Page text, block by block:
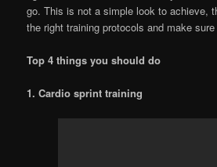
go. This is not a simple look to achieve,
the right training protocols and make
Top 4 things you should do
1. Cardio sprint training